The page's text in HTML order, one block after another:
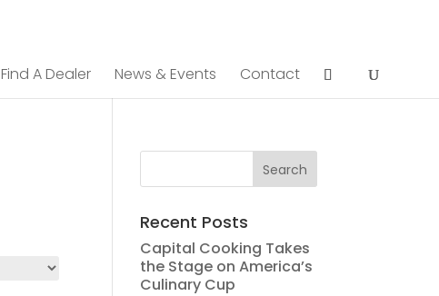
Find A Dealer News & Events Contact
Recent Posts
Capital Cooking Takes
the Stage on America’s
Culinary Cup